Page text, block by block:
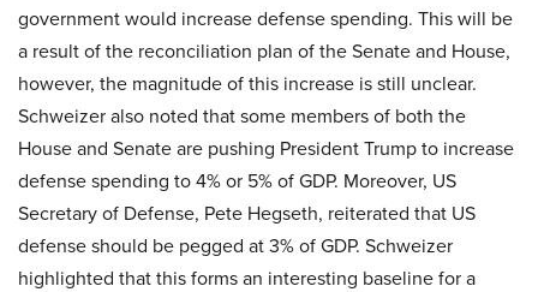
government would increase defense spending. This will be
a result of the reconciliation plan of the Senate and House,
however, the magnitude of this increase is still unclear.
Schweizer also noted that some members of both the
House and Senate are pushing President Trump to increase
defense spending to 4% or 5% of GDP. Moreover, US
Secretary of Defense, Pete Hegseth, reiterated that US
defense should be pegged at 3% of GDP. Schweizer
highlighted that this forms an interesting baseline for a